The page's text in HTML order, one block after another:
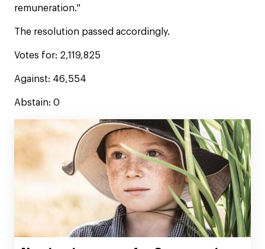
remuneration."
The resolution passed accordingly.
Votes for: 2,119,825
Against: 46,554
Abstain: 0